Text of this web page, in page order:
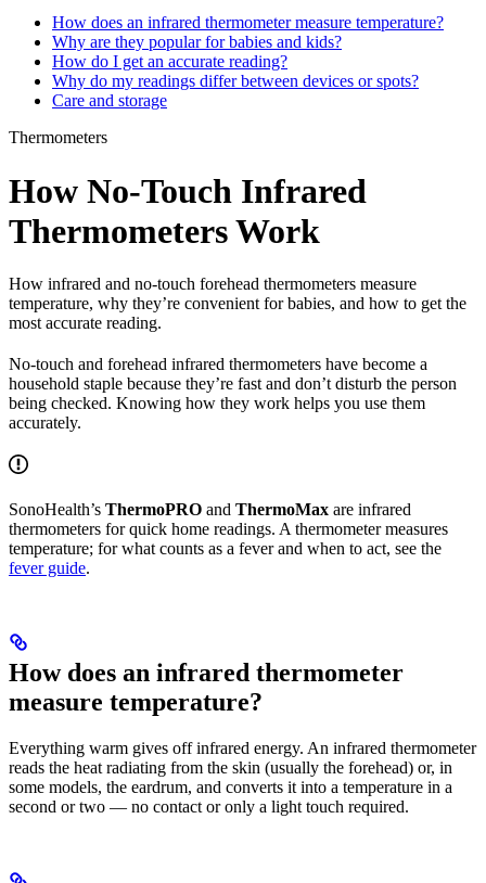
How does an infrared thermometer measure temperature?
Why are they popular for babies and kids?
How do I get an accurate reading?
Why do my readings differ between devices or spots?
Care and storage
Thermometers
How No-Touch Infrared
Thermometers Work
How infrared and no-touch forehead thermometers measure
temperature, why they’re convenient for babies, and how to get the
most accurate reading.
No-touch and forehead infrared thermometers have become a
household staple because they’re fast and don’t disturb the person
being checked. Knowing how they work helps you use them
accurately.
SonoHealth’s ThermoPRO and ThermoMax are infrared
thermometers for quick home readings. A thermometer measures
temperature; for what counts as a fever and when to act, see the
fever guide.
How does an infrared thermometer
measure temperature?
Everything warm gives off infrared energy. An infrared thermometer
reads the heat radiating from the skin (usually the forehead) or, in
some models, the eardrum, and converts it into a temperature in a
second or two — no contact or only a light touch required.